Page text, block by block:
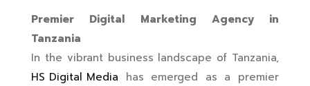
Premier Digital Marketing Agency in
Tanzania
In the vibrant business landscape of Tanzania,
HS Digital Media has emerged as a premier